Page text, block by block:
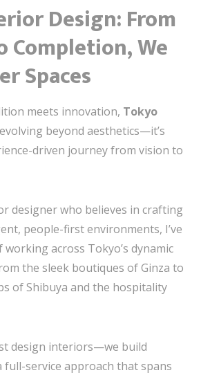
Design: From
Completion, We
Spaces
meets innovation, Tokyo
beyond aesthetics—it’s
driven journey from vision to
designer who believes in crafting
people-first environments, I’ve
across Tokyo’s dynamic
the sleek boutiques of Ginza to
of Shibuya and the hospitality
design interiors—we build
full-service approach that spans